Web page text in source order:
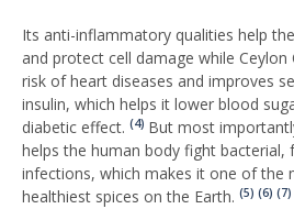
Its anti-inflammatory qualities help
and protect cell damage while
risk of heart diseases and improves
insulin, which helps it lower blood
diabetic effect. (4) But most
helps the human body fight bacterial,
infections, which makes it one of the
healthiest spices on the Earth. (5) (6) (7)